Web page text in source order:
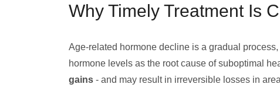
Why Timely Treatment Is
Age-related hormone decline is a gradual
hormone levels as the root cause of suboptimal
gains - and may result in irreversible losses in